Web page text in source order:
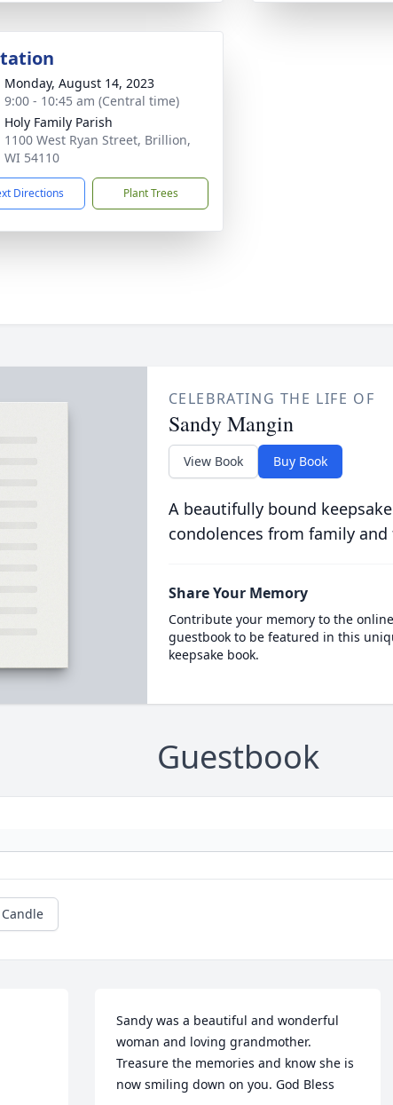
Monday, August 14, 2023
9:00 - 10:45 am (Central time)
Holy Family Parish
1100 West Ryan Street, Brillion,
WI 54110
Directions Plant Trees
CELEBRATING THE LIFE OF
Sandy Mangin
View Book Buy Book
A beautifully bound
condolences from family and
Share Your Memory
Contribute your memory to the online
guestbook to be featured in this
keepsake book.
Guestbook
Sandy was a beautiful and wonderful
woman and loving grandmother.
Treasure the memories and know she is
now smiling down on you. God Bless